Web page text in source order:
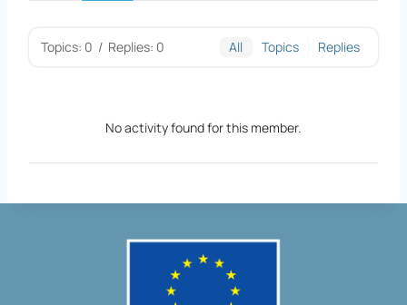
Topics: 0 / Replies: 0 All Topics Replies
No activity found for this member.